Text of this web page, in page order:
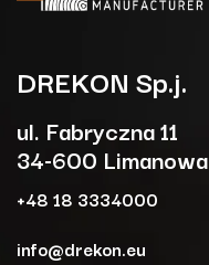
DREKON Sp.j.
ul. Fabryczna 11
34-600 Limanowa
+48 18 3334000
info@drekon.eu